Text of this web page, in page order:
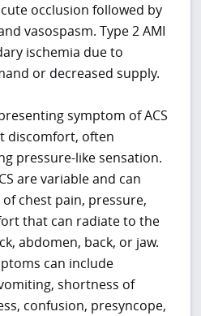
occlusion followed by
vasospasm. Type 2 AMI
ischemia due to
or decreased supply.
symptom of ACS
discomfort, often
pressure-like sensation.
are variable and can
chest pain, pressure,
that can radiate to the
abdomen, back, or jaw.
can include
shortness of
confusion, presyncope,